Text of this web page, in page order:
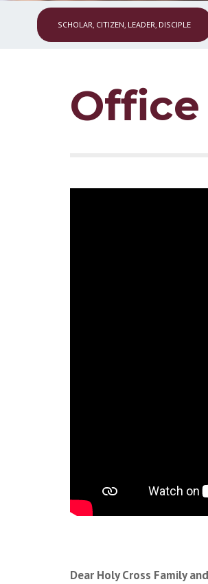
SCHOLAR, CITIZEN, LEADER, DISCIPLE
Dear Holy Cross Family